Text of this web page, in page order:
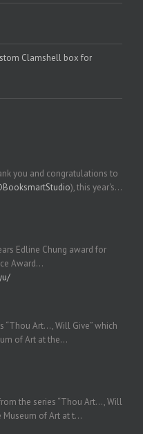
Clamshell box for
you and congratulations to
), this year's…
Edline Chung award for
Award…
“Thou Art..., Will Give” which
of Art at the…
the series “Thou Art..., Will
Museum of Art at t…